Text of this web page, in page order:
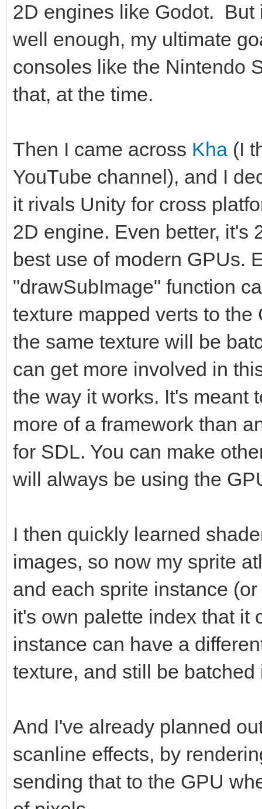
2D engines like Godot. But
well enough, my ultimate
consoles like the Nintendo
that, at the time.
Then I came across Kha (I
YouTube channel), and I
it rivals Unity for cross
2D engine. Even better, it's
best use of modern GPUs.
"drawSubImage" function
texture mapped verts to
the same texture will be
can get more involved in
the way it works. It's meant
more of a framework than
for SDL. You can make
will always be using the
I then quickly learned
images, so now my sprite
and each sprite instance
it's own palette index that it
instance can have a
texture, and still be
And I've already planned
scanline effects, by
sending that to the GPU